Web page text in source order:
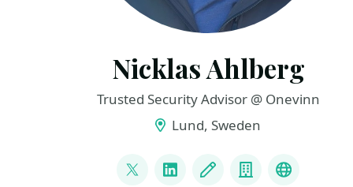
Nicklas Ahlberg
Trusted Security Advisor @ Onevinn
Lund, Sweden
@AhlbergNicklas
LinkedInBlog CompanyBlueSky